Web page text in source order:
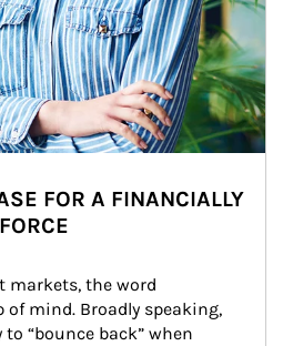
FOR A FINANCIALLY
markets, the word
of mind. Broadly speaking,
“bounce back” when